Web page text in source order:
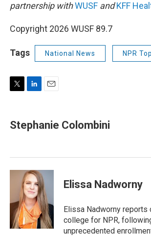
partnership withWUSF andKFF
Copyright 2026 WUSF 89.7
Tags National News NPR
t
t
k
e
n
i
l
Stephanie Colombini
Elissa Nadworny
Elissa Nadworny reports
college for NPR,
unprecedented